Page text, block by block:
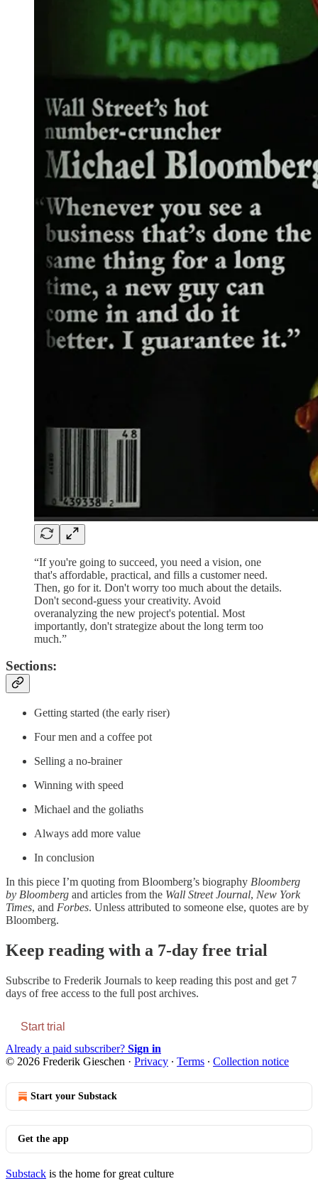
“If you're going to succeed, you need a vision, one
that's affordable, practical, and fills a customer need.
Then, go for it. Don't worry too much about the details.
Don't second-guess your creativity. Avoid
overanalyzing the new project's potential. Most
importantly, don't strategize about the long term too
much.”
Sections:
Getting started (the early riser)
Four men and a coffee pot
Selling a no-brainer
Winning with speed
Michael and the goliaths
Always add more value
In conclusion
In this piece I’m quoting from Bloomberg’s biography Bloomberg
by Bloomberg and articles from the Wall Street Journal, New York
Times, and Forbes. Unless attributed to someone else, quotes are by
Bloomberg.
Keep reading with a 7-day free trial
Subscribe to Frederik Journals to keep reading this post and get 7
days of free access to the full post archives.
Start trial
Already a paid subscriber? Sign in
© 2026 Frederik Gieschen · Privacy ∙ Terms ∙ Collection notice
Start your Substack
Get the app
Substack is the home for great culture